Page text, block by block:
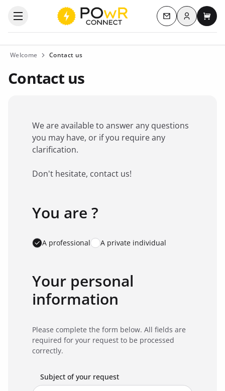
Open the categories menu Contact us
Log inMy
Welcome Contact us
Contact us
We are available to answer any questions
you may have, or if you require any
clarification.
Don't hesitate, contact us!
Favorite brand *
You are ?
A professional A private individual
Your personal
information
Please complete the form below. All fields are
required for your request to be processed
correctly.
Subject of your request